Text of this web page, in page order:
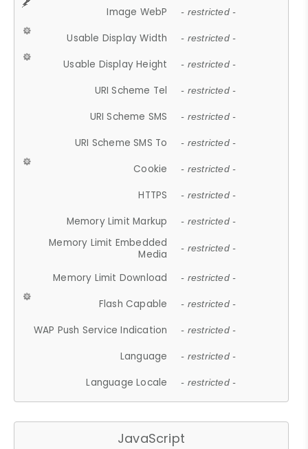
Image WebP - restricted -
Usable Display Width - restricted -
Usable Display Height - restricted -
URI Scheme Tel - restricted -
URI Scheme SMS - restricted -
URI Scheme SMS To - restricted -
Cookie - restricted -
HTTPS - restricted -
Memory Limit Markup - restricted -
Memory Limit Embedded
Media
- restricted -
Memory Limit Download - restricted -
Flash Capable - restricted -
WAP Push Service Indication - restricted -
Language - restricted -
Language Locale - restricted -
JavaScript